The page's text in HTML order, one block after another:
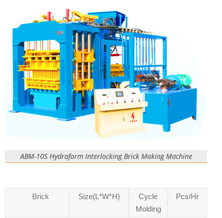
ABM-10S Hydraform Interlocking Brick Making Machine
Brick Size(L*W*H)
Cycle
Molding
Pcs/Hr